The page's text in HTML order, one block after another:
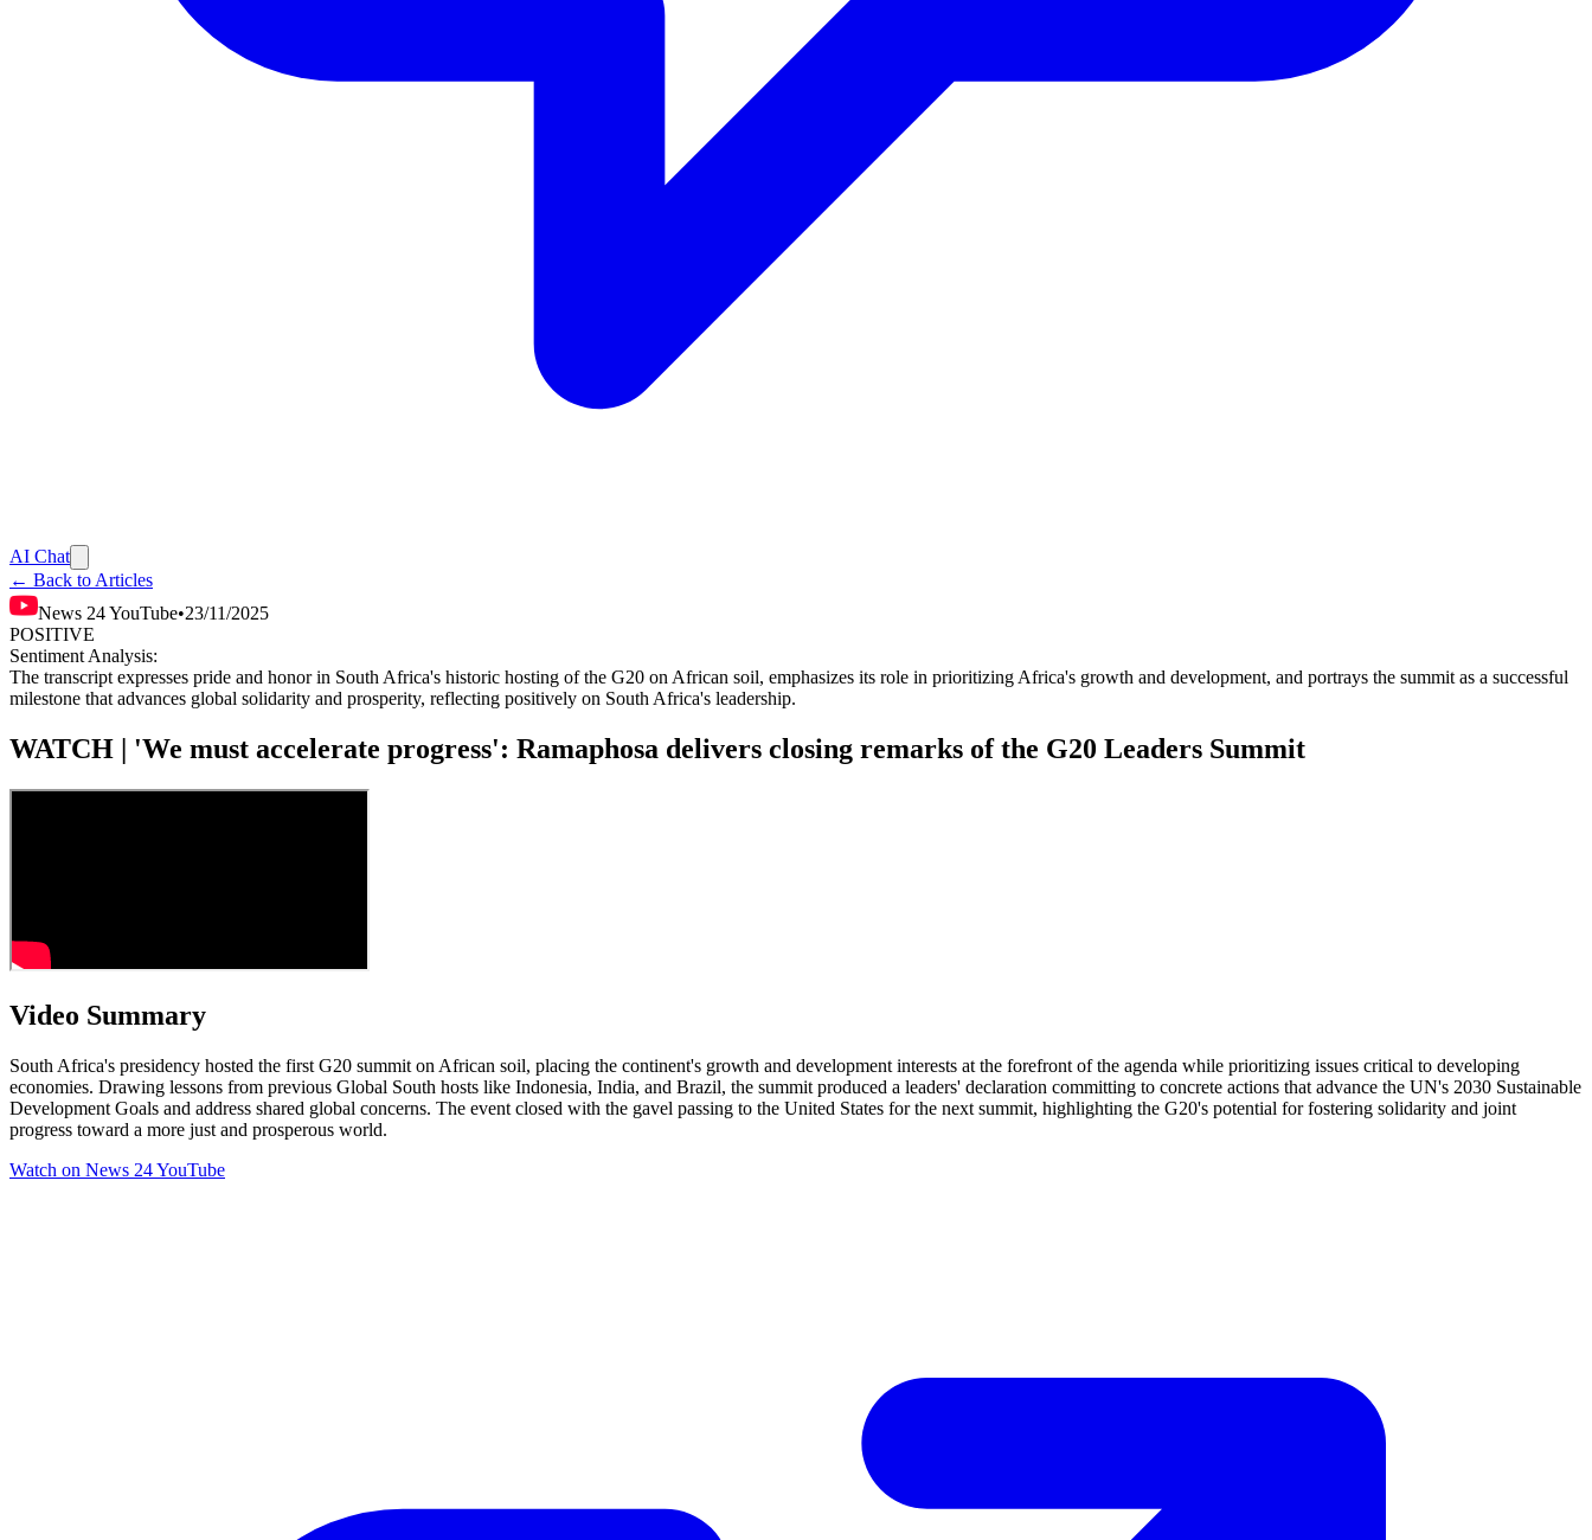
AI Chat
← Back to Articles
News 24 YouTube•23/11/2025
POSITIVE
Sentiment Analysis:
The transcript expresses pride and honor in South Africa's historic hosting of the G20 on African soil, emphasizes its role in prioritizing Africa's growth and development, and portrays the summit as a successful
milestone that advances global solidarity and prosperity, reflecting positively on South Africa's leadership.
WATCH | 'We must accelerate progress': Ramaphosa delivers closing remarks of the G20 Leaders Summit
Video Summary
South Africa's presidency hosted the first G20 summit on African soil, placing the continent's growth and development interests at the forefront of the agenda while prioritizing issues critical to developing
economies. Drawing lessons from previous Global South hosts like Indonesia, India, and Brazil, the summit produced a leaders' declaration committing to concrete actions that advance the UN's 2030 Sustainable
Development Goals and address shared global concerns. The event closed with the gavel passing to the United States for the next summit, highlighting the G20's potential for fostering solidarity and joint
progress toward a more just and prosperous world.
Watch on News 24 YouTube